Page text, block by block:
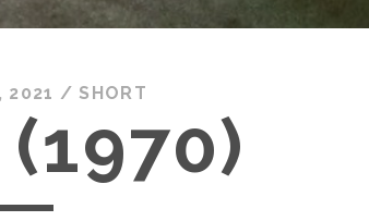
2021 / SHORT